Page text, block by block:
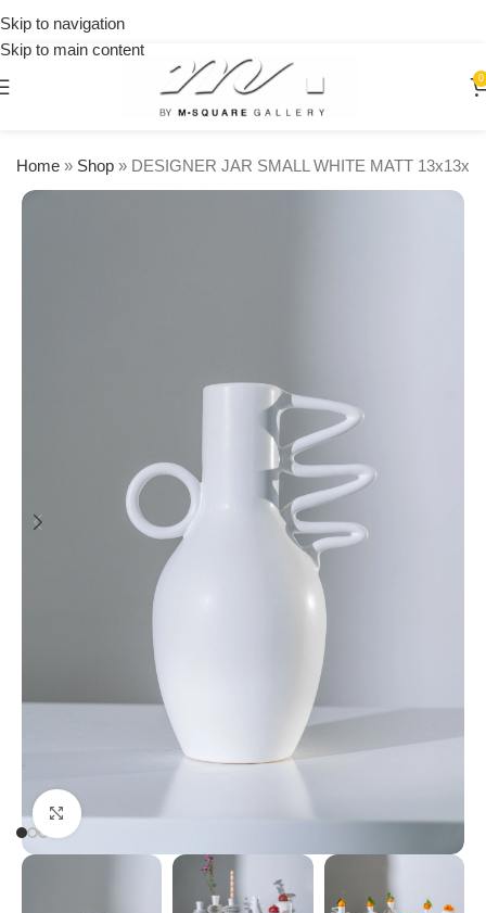
Skip to navigation
Skip to main content
0
Home » Shop » DESIGNER JAR SMALL WHITE MATT
Click to enlarge
orders
over